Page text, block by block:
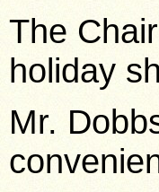
The
holiday
Mr.